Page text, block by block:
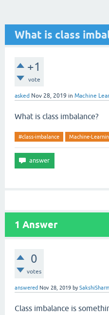
What is class
+1
vote
asked Nov 28, 2019 in Machine
What is class imbalance?
#class-imbalance Machine-
1 Answer
0
votes
answered Nov 28, 2019 by
Class imbalance is